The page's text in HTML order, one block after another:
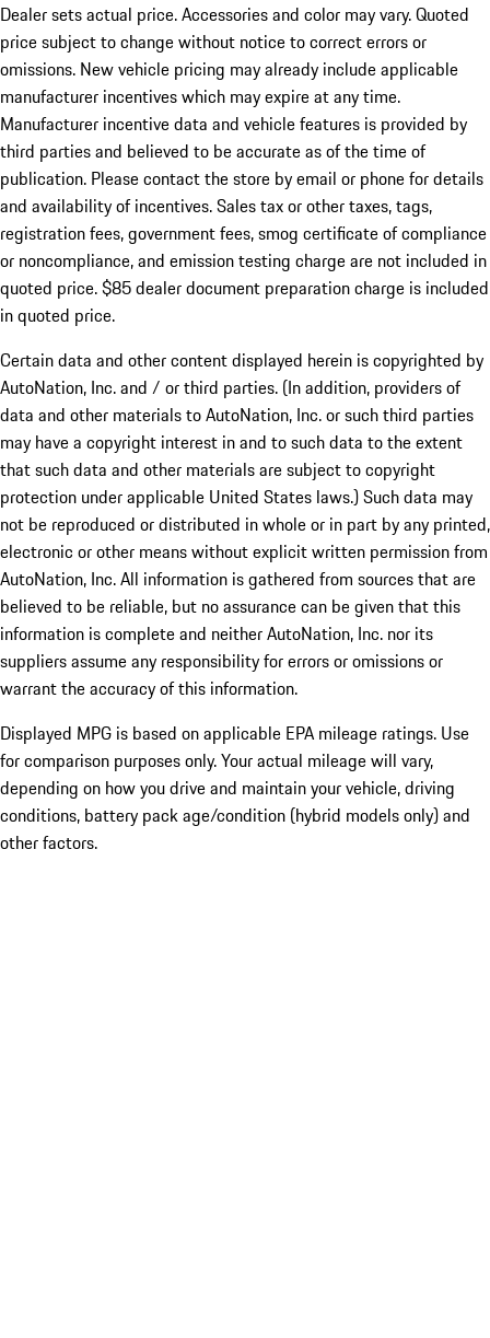
Dealer sets actual price.Accessories and color may vary. Quoted
price subject to change without notice to correct errors or
omissions. New vehicle pricing may already include applicable
manufacturer incentives which may expire at any time.
Manufacturer incentive data and vehicle features is provided by
third parties and believed to be accurate as of the time of
publication. Please contact the store by email or phone for details
and availability of incentives. Sales tax or other taxes, tags,
registration fees, government fees, smog certificate of compliance
or noncompliance, and emission testing charge are not included in
quoted price. $85 dealer document preparation charge is included
in quoted price.
Certain data and other content displayed herein is copyrighted by
AutoNation, Inc. and / or third parties. (In addition, providers of
data and other materials to AutoNation, Inc. or such third parties
may have a copyright interest in and to such data to the extent
that such data and other materials are subject to copyright
protection under applicable United States laws.) Such data may
not be reproduced or distributed in whole or in part by any printed,
electronic or other means without explicit written permission from
AutoNation, Inc. All information is gathered from sources that are
believed to be reliable, but no assurance can be given that this
information is complete and neither AutoNation, Inc. nor its
suppliers assume any responsibility for errors or omissions or
warrant the accuracy of this information.
Displayed MPG is based on applicable EPA mileage ratings. Use
for comparison purposes only. Your actual mileage will vary,
depending on how you drive and maintain your vehicle, driving
conditions, battery pack age/condition (hybrid models only) and
other factors.